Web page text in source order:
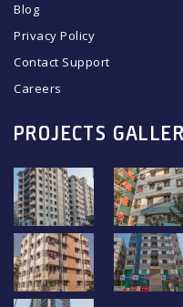
Blog
Privacy Policy
Contact Support
Careers
PROJECTS